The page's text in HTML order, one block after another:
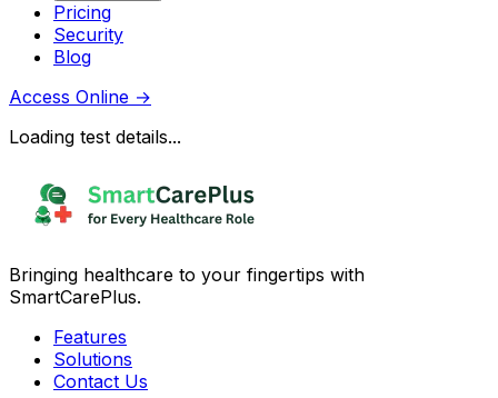
Pricing
Security
Blog
Access Online →
Loading test details...
Bringing healthcare to your fingertips with
SmartCarePlus.
Features
Solutions
Contact Us